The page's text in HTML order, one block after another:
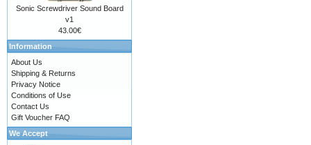
Sonic Screwdriver Sound Board
v1
43.00€
Information
About Us
Shipping & Returns
Privacy Notice
Conditions of Use
Contact Us
Gift Voucher FAQ
We Accept